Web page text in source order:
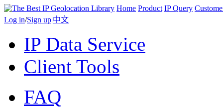
Home Product IP Query
Log in/Sign up|中文
IP Data Service
Client Tools
FAQ